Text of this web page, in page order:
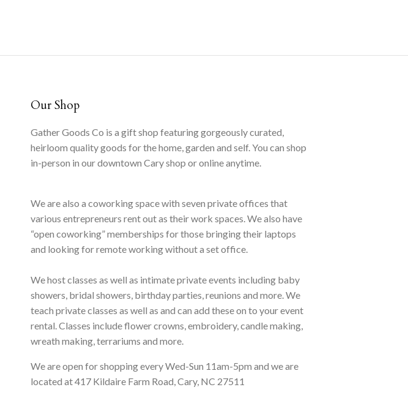
Our Shop
Gather Goods Co is a gift shop featuring gorgeously curated,
heirloom quality goods for the home, garden and self. You can shop
in-person in our downtown Cary shop or online anytime.
We are also a coworking space with seven private offices that
various entrepreneurs rent out as their work spaces. We also have
“open coworking” memberships for those bringing their laptops
and looking for remote working without a set office.
We host classes as well as intimate private events including baby
showers, bridal showers, birthday parties, reunions and more. We
teach private classes as well as and can add these on to your event
rental. Classes include flower crowns, embroidery, candle making,
wreath making, terrariums and more.
We are open for shopping every Wed-Sun 11am-5pm and we are
located at 417 Kildaire Farm Road, Cary, NC 27511